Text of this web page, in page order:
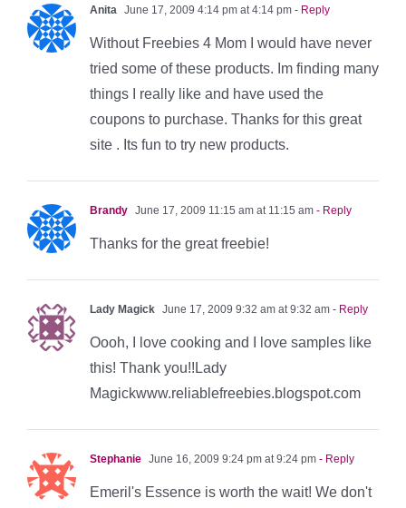
Anita June 17, 2009 4:14 pm at 4:14 pm - Reply
Without Freebies 4 Mom I would have never
tried some of these products. Im finding many
things I really like and have used the
coupons to purchase. Thanks for this great
site . Its fun to try new products.
Brandy June 17, 2009 11:15 am at 11:15 am - Reply
Thanks for the great freebie!
Lady Magick June 17, 2009 9:32 am at 9:32 am - Reply
Oooh, I love cooking and I love samples like
this! Thank you!!Lady
Magickwww.reliablefreebies.blogspot.com
Stephanie June 16, 2009 9:24 pm at 9:24 pm - Reply
Emeril's Essence is worth the wait! We don't